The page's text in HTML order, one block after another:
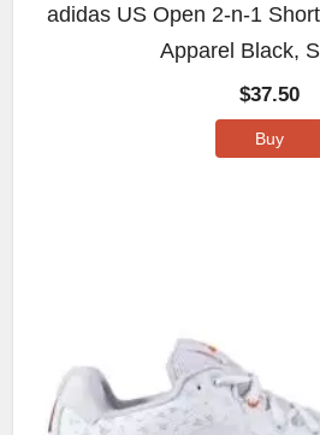
adidas US Open 2-n-1
Apparel Black,
$37.50
Buy